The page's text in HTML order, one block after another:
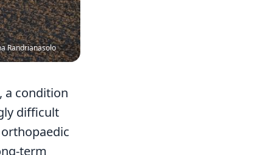
Randrianasolo
a condition
difficult
term